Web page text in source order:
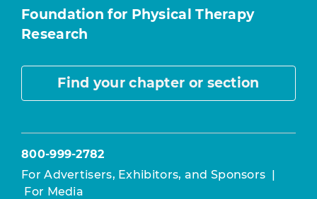
Foundation for Physical Therapy
Research
Find your chapter or section
800-999-2782
For Advertisers, Exhibitors, and Sponsors |
For Media